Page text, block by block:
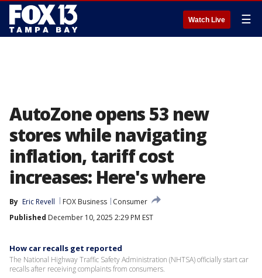
Watch Live ☰
AutoZone opens 53 new
stores while navigating
inflation, tariff cost
increases: Here's where
By Eric Revell FOX Business
Consumer
Published December 10, 2025 2:29 PM EST
How car recalls get reported
The National Highway Traffic Safety Administration (NHTSA) officially start car
recalls after receiving complaints from consumers.